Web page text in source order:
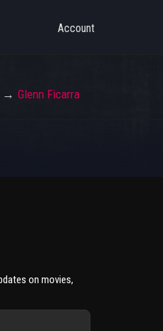
Account
Glenn Ficarra
on movies,